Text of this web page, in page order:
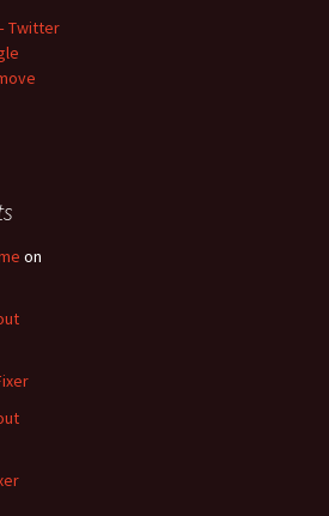
Twitter
on